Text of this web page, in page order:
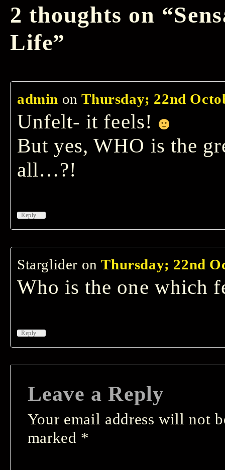
2 thoughts on “
Life”
admin onThursday; 22nd
Unfelt- it feels!
But yes, WHO is the
all…?!
Reply
Starglider onThursday; 22nd
Who is the one which
Reply
Leave a Reply
Your email address will not
marked *